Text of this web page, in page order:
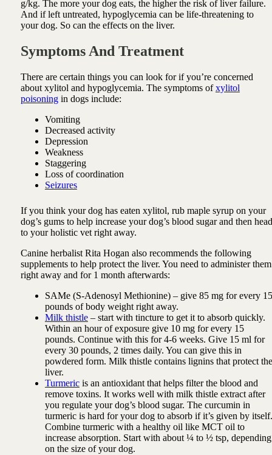
g/kg. The more your dog eats, the higher the risk of liver failure.
And if left untreated, hypoglycemia can be life-threatening to
your dog. So can the effects on the liver.
Symptoms And Treatment
There are certain things you can look for if you’re concerned
about xylitol and hypoglycemia. The symptoms ofxylitol
poisoningin dogs include:
Vomiting
Decreased activity
Depression
Weakness
Staggering
Loss of coordination
Seizures
If you think your dog has eaten xylitol, rub maple syrup on your
dog’s gums to help increase your dog’s blood sugar and then head
to your holistic vet right away.
Canine herbalist Rita Hogan also recommends the following
supplements to help protect the liver. You need to administer them
right away and for 1 month afterwards:
SAMe (S-Adenosyl Methionine) – give 85 mg for every 15
pounds of body weight right away.
Milk thistle– start with tincture to get it to absorb quickly.
Within an hour of exposure give 10 mg for every 15
pounds. Continue with this for 4-6 weeks. Give 15 ml for
every 30 pounds, 2 times daily. You can give this in
powdered form. Milk thistle contains lignins that protect the
liver.
Turmericis an antioxidant that helps filter the blood and
remove toxins. It works well with milk thistle extract after
you regulate your dog’s blood sugar. The curcumin in
turmeric is hard for your dog to absorb if it’s given by itself.
Combine turmeric with a healthy oil like MCT oil to
increase absorption. Start with about ¼ to ½ tsp, depending
on the size of your dog.